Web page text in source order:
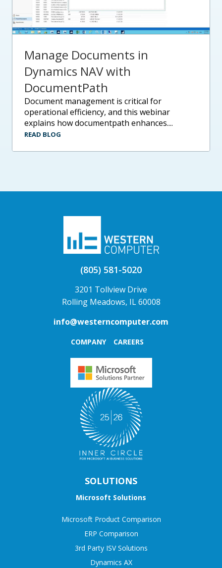
Manage Documents in
Dynamics NAV with
DocumentPath
document management is critical for
operational efficiency, and this webinar
explains how documentpath enhances....
READ BLOG
(805) 581-5020
3201 Tollview Drive
Rolling Meadows, IL 60008
info@westerncomputer.com
COMPANY CAREERS
SOLUTIONS
Microsoft Solutions
Microsoft Product Comparison
ERP Comparison
3rd Party ISV Solutions
Dynamics AX